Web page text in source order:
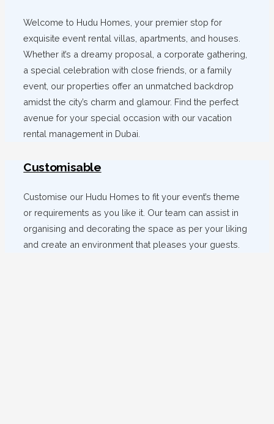
Welcome to Hudu Homes, your premier stop for
exquisite event rental villas, apartments, and houses.
Whether it’s a dreamy proposal, a corporate gathering,
a special celebration with close friends, or a family
event, our properties offer an unmatched backdrop
amidst the city’s charm and glamour. Find the perfect
avenue for your special occasion with our vacation
rental management in Dubai.
Customisable
Customise our Hudu Homes to fit your event’s theme
or requirements as you like it. Our team can assist in
organising and decorating the space as per your liking
and create an environment that pleases your guests.